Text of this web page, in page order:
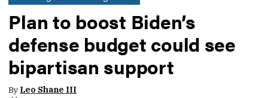
Plan to boost Biden’s
defense budget could see
bipartisan support
By Leo Shane III